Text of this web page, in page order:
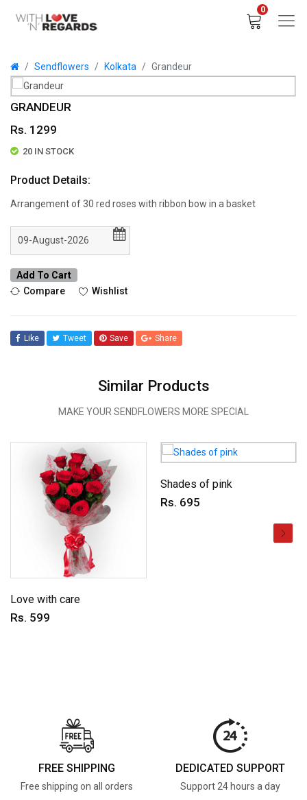
0
Sendflowers Kolkata Grandeur
GRANDEUR
Rs. 1299
20 IN STOCK
Product Details:
Arrangement of 30 red roses with ribbon bow in a basket
Add To Cart
Compare
Wishlist
Like Tweet Save Share
Similar Products
MAKE YOUR SENDFLOWERS MORE SPECIAL
Love with care
Rs. 599
Shades of pink
Rs. 695
FREE SHIPPING
Free shipping on all orders
DEDICATED SUPPORT
Support 24 hours a day